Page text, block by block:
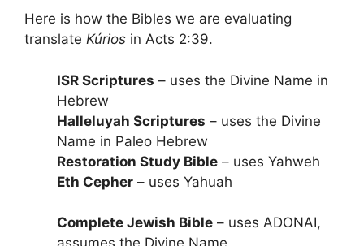
Here is how the Bibles we are evaluating
translate Kúrios in Acts 2:39.
ISR Scriptures – uses the Divine Name in
Hebrew
Halleluyah Scriptures – uses the Divine
Name in Paleo Hebrew
Restoration Study Bible – uses Yahweh
Eth Cepher – uses Yahuah
Complete Jewish Bible – uses ADONAI,